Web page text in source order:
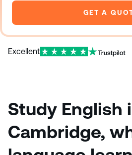
GET A
Excellent
Study English
Cambridge,